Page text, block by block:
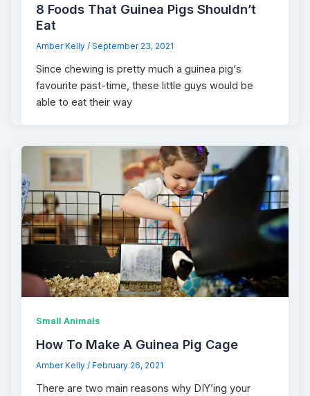
8 Foods That Guinea Pigs Shouldn’t
Eat
Amber Kelly/September 23, 2021
Since chewing is pretty much a guinea pig‘s
favourite past-time, these little guys would be
able to eat their way
Small Animals
How To Make A Guinea Pig Cage
Amber Kelly/ February 26, 2021
There are two main reasons why DIY’ing your